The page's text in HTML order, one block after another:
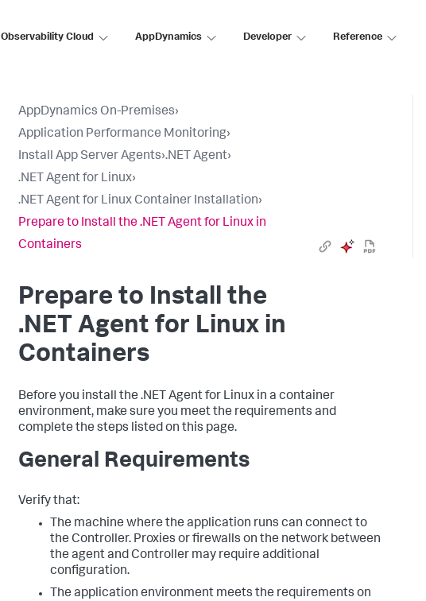
Observability Cloud AppDynamics Developer Reference
AppDynamics On-Premises›
Application Performance Monitoring›
Install App Server Agents›.NET Agent›
.NET Agent for Linux›
.NET Agent for Linux Container Installation›
Prepare to Install the .NET Agent for Linux in
Containers
Prepare to Install the
.NET Agent for Linux in
Containers
Before you install the .NET Agent for Linux in a container
environment, make sure you meet the requirements and
complete the steps listed on this page.
General Requirements
Verify that:
The machine where the application runs can connect to
the Controller. Proxies or firewalls on the network between
the agent and Controller may require additional
configuration.
The application environment meets the requirements on